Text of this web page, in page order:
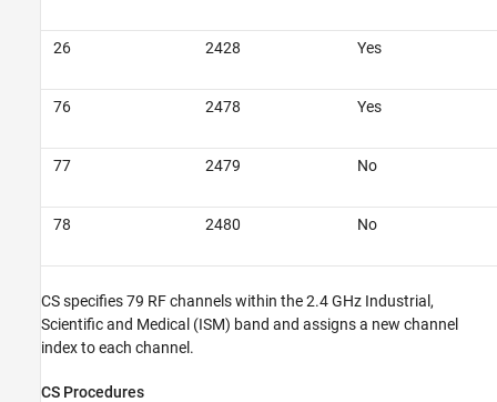
26 2428 Yes
76 2478 Yes
77 2479 No
78 2480 No
CS specifies 79 RF channels within the 2.4 GHz Industrial,
Scientific and Medical (ISM) band and assigns a new channel
index to each channel.
CS Procedures